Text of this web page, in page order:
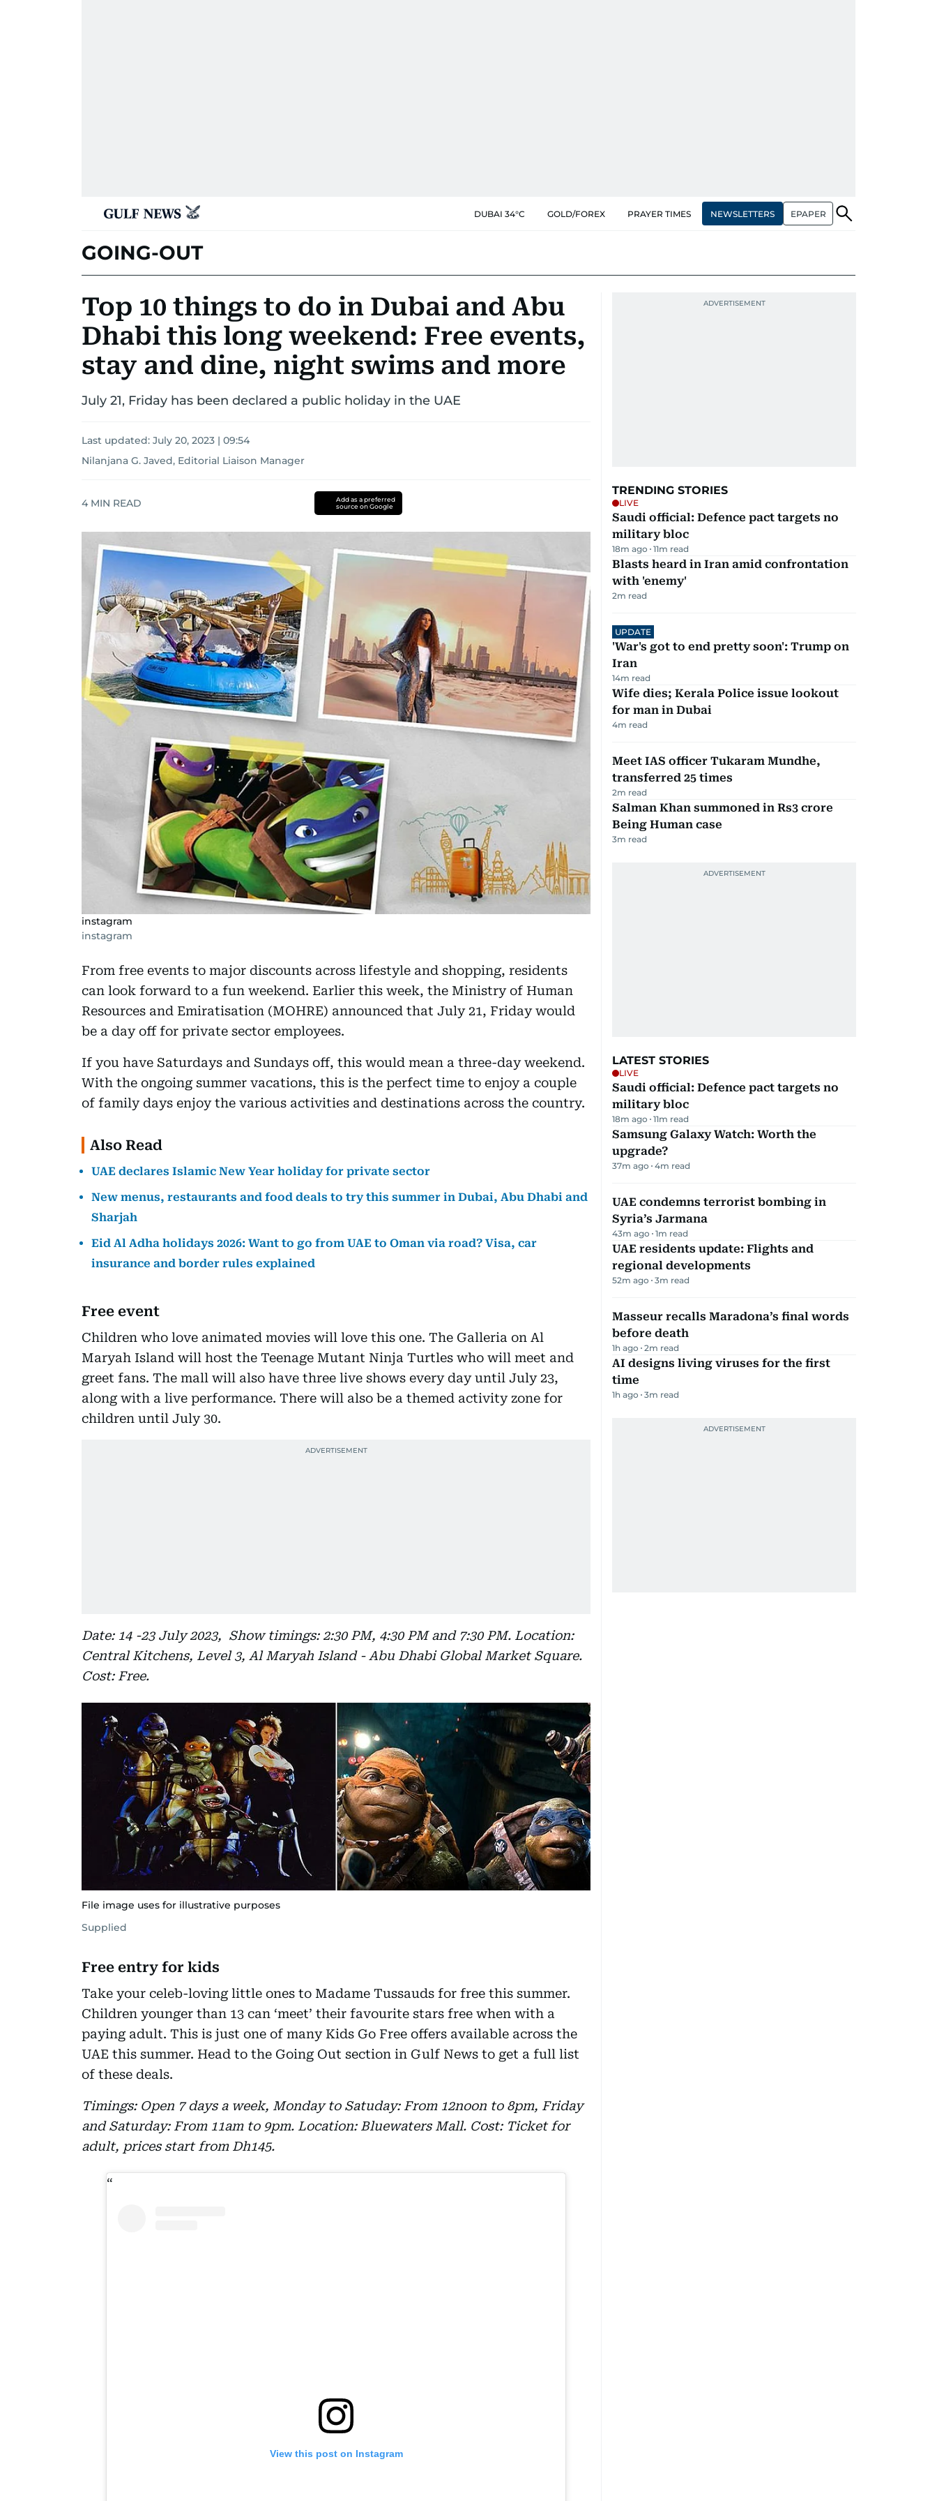
DUBAI 34°C GOLD/FOREX PRAYER TIMES NEWSLETTERS EPAPER
GOING-OUT
Top 10 things to do in Dubai and Abu
Dhabi this long weekend: Free events,
stay and dine, night swims and more
July 21, Friday has been declared a public holiday in the UAE
Last updated: July 20, 2023 | 09:54
Nilanjana G. Javed, Editorial Liaison Manager
4 MIN READ
Add as a preferred
source on Google
instagram
instagram
From free events to major discounts across lifestyle and shopping, residents
can look forward to a fun weekend. Earlier this week, the Ministry of Human
Resources and Emiratisation (MOHRE) announced that July 21, Friday would
be a day off for private sector employees.
If you have Saturdays and Sundays off, this would mean a three-day weekend.
With the ongoing summer vacations, this is the perfect time to enjoy a couple
of family days enjoy the various activities and destinations across the country.
Also Read
UAE declares Islamic New Year holiday for private sector
New menus, restaurants and food deals to try this summer in Dubai, Abu Dhabi and
Sharjah
Eid Al Adha holidays 2026: Want to go from UAE to Oman via road? Visa, car
insurance and border rules explained
Free event
Children who love animated movies will love this one. The Galleria on Al
Maryah Island will host the Teenage Mutant Ninja Turtles who will meet and
greet fans. The mall will also have three live shows every day until July 23,
along with a live performance. There will also be a themed activity zone for
children until July 30.
Date: 14 -23 July 2023, Show timings: 2:30 PM, 4:30 PM and 7:30 PM. Location:
Central Kitchens, Level 3, Al Maryah Island - Abu Dhabi Global Market Square.
Cost: Free.
File image uses for illustrative purposes
Supplied
Free entry for kids
Take your celeb-loving little ones to Madame Tussauds for free this summer.
Children younger than 13 can ‘meet’ their favourite stars free when with a
paying adult. This is just one of many Kids Go Free offers available across the
UAE this summer. Head to the Going Out section in Gulf News to get a full list
of these deals.
Timings: Open 7 days a week, Monday to Satuday: From 12noon to 8pm, Friday
and Saturday: From 11am to 9pm. Location: Bluewaters Mall. Cost: Ticket for
adult, prices start from Dh145.
View this post on Instagram
TRENDING STORIES
LIVE
Saudi official: Defence pact targets no
military bloc
18m ago 11m read
Blasts heard in Iran amid confrontation
with 'enemy'
2m read
UPDATE
'War's got to end pretty soon': Trump on
Iran
14m read
Wife dies; Kerala Police issue lookout
for man in Dubai
4m read
Meet IAS officer Tukaram Mundhe,
transferred 25 times
2m read
Salman Khan summoned in Rs3 crore
Being Human case
3m read
LATEST STORIES
LIVE
Saudi official: Defence pact targets no
military bloc
18m ago 11m read
Samsung Galaxy Watch: Worth the
upgrade?
37m ago 4m read
UAE condemns terrorist bombing in
Syria’s Jarmana
43m ago 1m read
UAE residents update: Flights and
regional developments
52m ago 3m read
Masseur recalls Maradona’s final words
before death
1h ago 2m read
AI designs living viruses for the first
time
1h ago 3m read